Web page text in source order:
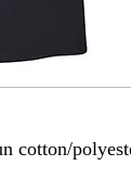
cotton/